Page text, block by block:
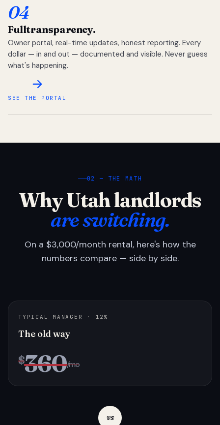
04
Fulltransparency.
Owner portal, real-time updates, honest reporting. Every
dollar — in and out — documented and visible. Never guess
what's happening.
SEE THE PORTAL
02 — THE MATH
Why Utah landlords
are switching.
On a $3,000/month rental, here's how the
numbers compare — side by side.
TYPICAL MANAGER · 12%
The old way
$360/mo
vs